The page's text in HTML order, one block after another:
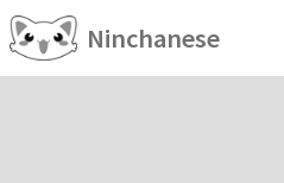
Ninchanese